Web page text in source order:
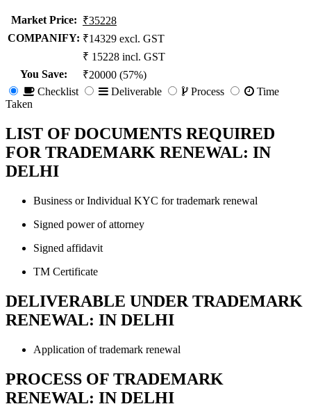
Market Price: ₹35228
COMPANIFY: ₹14329 excl. GST
₹ 15228 incl. GST
You Save:
₹20000 (57%)
Checklist
Deliverable Process
Time
Taken
LIST OF DOCUMENTS REQUIRED
FOR TRADEMARK RENEWAL: IN
DELHI
Business or Individual KYC for trademark renewal
Signed power of attorney
Signed affidavit
TM Certificate
DELIVERABLE UNDER TRADEMARK
RENEWAL: IN DELHI
Application of trademark renewal
PROCESS OF TRADEMARK
RENEWAL: IN DELHI